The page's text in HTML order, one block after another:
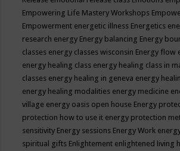
Empowering Life Mastery Workshops
Empowerment energetic illness Energetics
research energy Energy balancing Energy
classes energy classes wisconsin Energy flow
energy healing class energy healing class in
classes energy healing in geneva energy
energy healing modalities energy medicine
village energy oasis open house Energy
protection how to use it energy protection
sensitivity Energy sessions Energy Work
spiritual gifts Enlightement enlightened living